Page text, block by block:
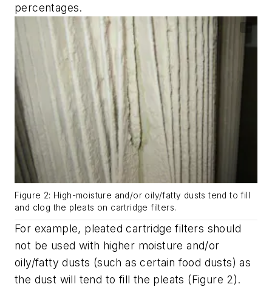
percentages.
Figure 2: High-moisture and/or oily/fatty dusts tend to fill
and clog the pleats on cartridge filters.
For example, pleated cartridge filters should
not be used with higher moisture and/or
oily/fatty dusts (such as certain food dusts) as
the dust will tend to fill the pleats (Figure 2).